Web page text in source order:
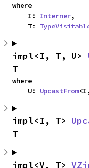
where
    I:
Interner,
    T:
impl<I, T, U>
T
where
    U:
UpcastFrom
impl<I, T>
T
impl<V, T>